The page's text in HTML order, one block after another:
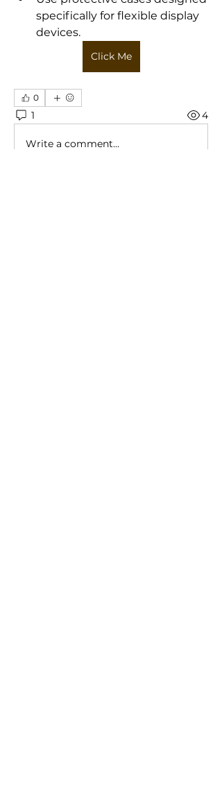
specifically for flexible display
devices.
Click Me
0
1 4
Write a comment...